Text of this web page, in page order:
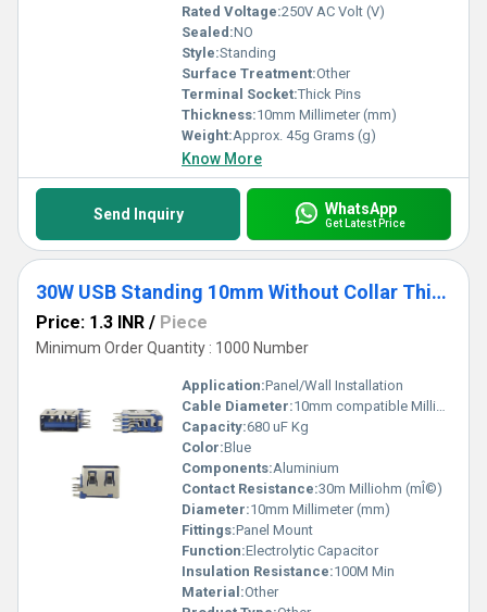
Rated Voltage:250V AC Volt (V)
Sealed:NO
Style:Standing
Surface Treatment:Other
Terminal Socket:Thick Pins
Thickness:10mm Millimeter (mm)
Weight:Approx. 45g Grams (g)
Know More
Send Inquiry WhatsApp
Get Latest Price
30W USB Standing 10mm Without Collar Thick Pins Blue
Price: 1.3 INR / Piece
Minimum Order Quantity : 1000 Number
Application:Panel/Wall Installation
Cable Diameter:10mm compatible Millimeter (mm)
Capacity:680 uF Kg
Color:Blue
Components:Aluminium
Contact Resistance:30m Milliohm (mÎ©)
Diameter:10mm Millimeter (mm)
Fittings:Panel Mount
Function:Electrolytic Capacitor
Insulation Resistance:100M Min
Material:Other